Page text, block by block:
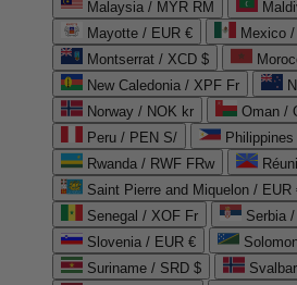
Malaysia / MYR RM
Mayotte / EUR €
Mexico
Montserrat / XCD $
New Caledonia / XPF Fr
Norway / NOK kr
Peru / PEN S/
Rwanda / RWF FRw
Saint Pierre and Miquelon / EUR
Senegal / XOF Fr
Serbia
Slovenia / EUR €
Suriname / SRD $